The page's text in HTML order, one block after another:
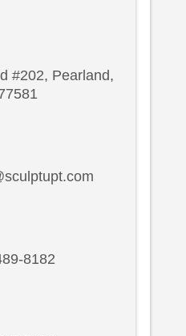
#202, Pearland,
8182